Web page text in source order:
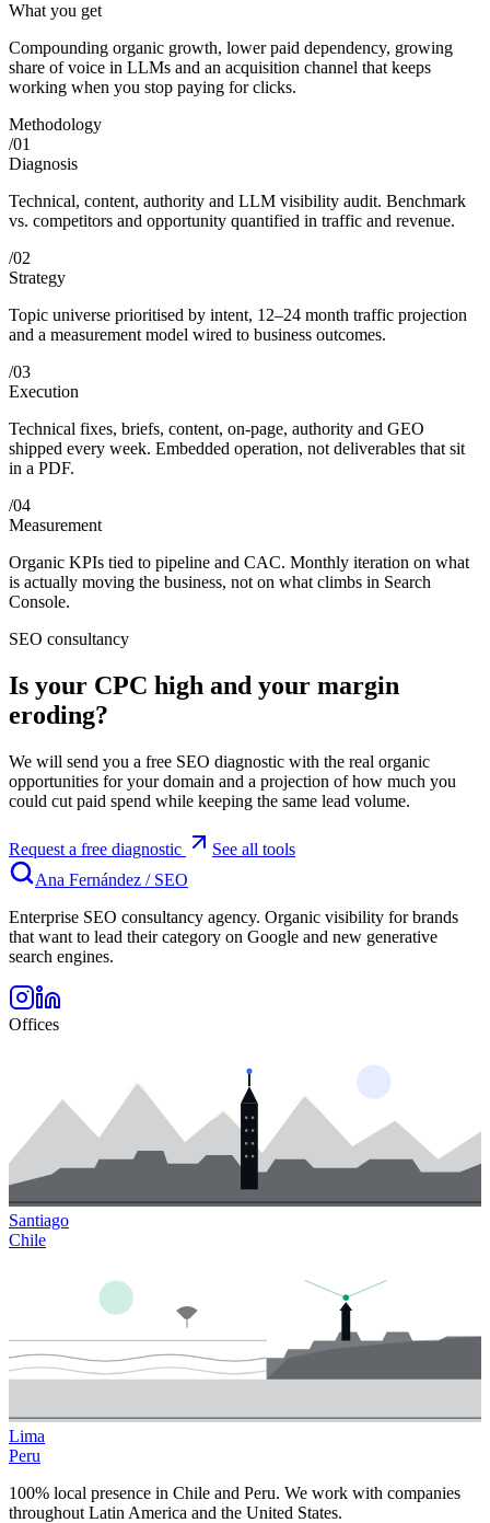
What you get
Compounding organic growth, lower paid dependency, growing
share of voice in LLMs and an acquisition channel that keeps
working when you stop paying for clicks.
Methodology
/01
Diagnosis
Technical, content, authority and LLM visibility audit. Benchmark
vs. competitors and opportunity quantified in traffic and revenue.
/02
Strategy
Topic universe prioritised by intent, 12–24 month traffic projection
and a measurement model wired to business outcomes.
/03
Execution
Technical fixes, briefs, content, on-page, authority and GEO
shipped every week. Embedded operation, not deliverables that sit
in a PDF.
/04
Measurement
Organic KPIs tied to pipeline and CAC. Monthly iteration on what
is actually moving the business, not on what climbs in Search
Console.
SEO consultancy
Is your CPC high and your margin
eroding?
We will send you a free SEO diagnostic with the real organic
opportunities for your domain and a projection of how much you
could cut paid spend while keeping the same lead volume.
Request a free diagnostic
See all tools
Ana Fernández / SEO
Enterprise SEO consultancy agency. Organic visibility for brands
that want to lead their category on Google and new generative
search engines.
Offices
Santiago
Chile
Lima
Peru
100% local presence in Chile and Peru. We work with companies
throughout Latin America and the United States.